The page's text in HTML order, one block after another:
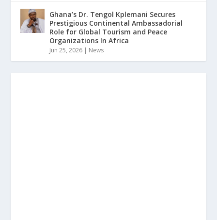
Ghana’s Dr. Tengol Kplemani Secures
Prestigious Continental Ambassadorial
Role for Global Tourism and Peace
Organizations In Africa
Jun 25, 2026 | News